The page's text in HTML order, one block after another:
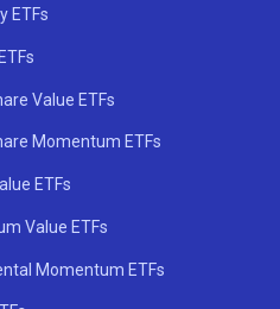
ETFs
Value ETFs
Momentum ETFs
ETFs
Value ETFs
Momentum ETFs